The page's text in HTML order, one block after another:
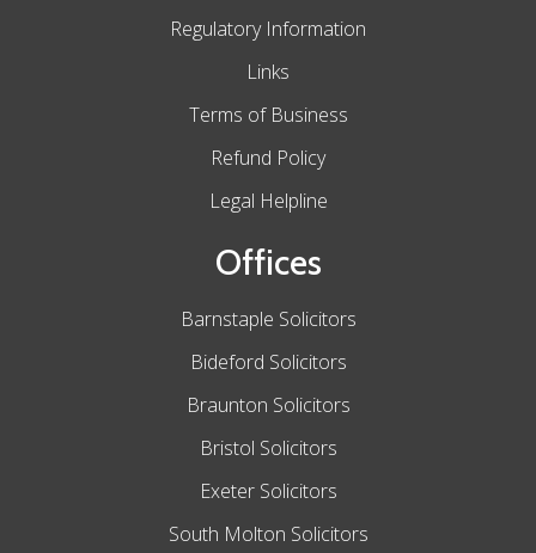
Regulatory Information
Links
Terms of Business
Refund Policy
Legal Helpline
Offices
Barnstaple Solicitors
Bideford Solicitors
Braunton Solicitors
Bristol Solicitors
Exeter Solicitors
South Molton Solicitors